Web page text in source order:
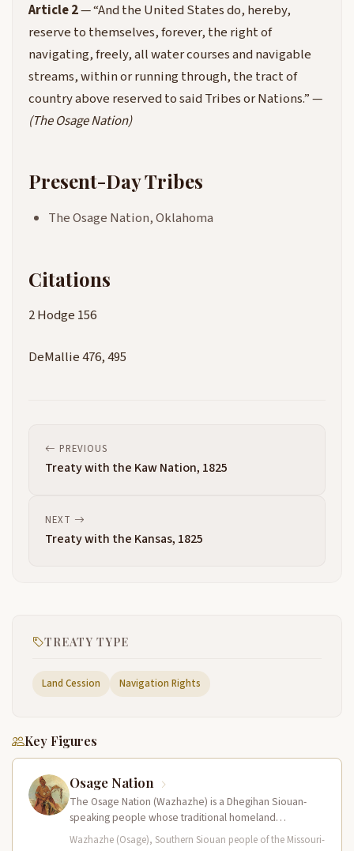
Article 2— “And the United States do, hereby,
reserve to themselves, forever, the right of
navigating, freely, all water courses and navigable
streams, within or running through, the tract of
country above reserved to said Tribes or Nations.” —
(The Osage Nation)
Present-Day Tribes
The Osage Nation, Oklahoma
Citations
2 Hodge 156
DeMallie 476, 495
PREVIOUS
Treaty with the Kaw Nation, 1825
NEXT
Treaty with the Kansas, 1825
TREATY TYPE
Land Cession Navigation Rights
Key Figures
Osage Nation
The Osage Nation (Wazhazhe) is a Dhegihan Siouan-
speaking people whose traditional homeland
encompassed present-day Missouri, Arkansas, Kansas,
Wazhazhe (Osage), Southern Siouan people of the Missouri-